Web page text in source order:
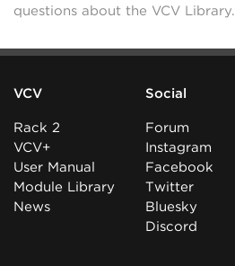
questions about the VCV Library.
VCV
Rack 2
VCV+
User Manual
Module Library
News
Social
Forum
Instagram
Facebook
Twitter
Bluesky
Discord